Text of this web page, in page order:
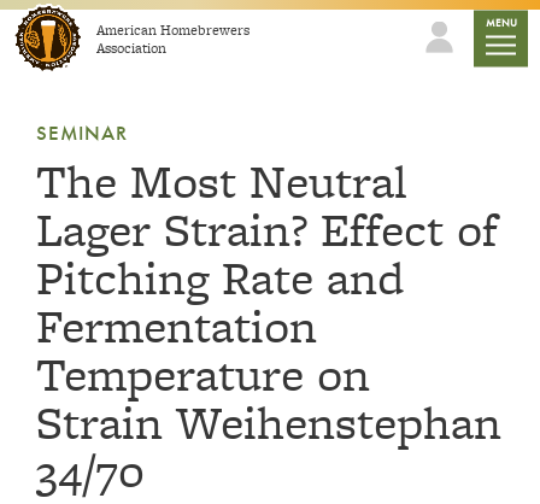
Skip to contentAmerican Homebrewers
Association
MENU
SEMINAR
The Most Neutral
Lager Strain? Effect of
Pitching Rate and
Fermentation
Temperature on
Strain Weihenstephan
34/70